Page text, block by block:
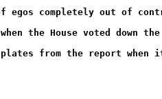
egos completely out of
the House voted down
from the report when